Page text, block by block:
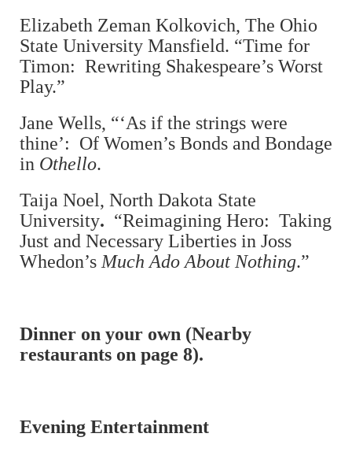
Elizabeth Zeman Kolkovich, The Ohio
State University Mansfield. “Time for
Timon: Rewriting Shakespeare’s Worst
Play.”
Jane Wells, “‘As if the strings were
thine’: Of Women’s Bonds and Bondage
in Othello.
Taija Noel, North Dakota State
University. “Reimagining Hero: Taking
Just and Necessary Liberties in Joss
Whedon’s Much Ado About Nothing.”
Dinner on your own (Nearby
restaurants on page 8).
Evening Entertainment